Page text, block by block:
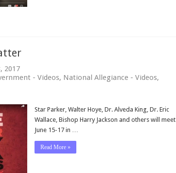
2017
- Videos, National Allegiance - Videos,
Star Parker, Walter Hoye, Dr. Alveda King, Dr. Eric
Wallace, Bishop Harry Jackson and others will meet
June 15-17 in …
Read More »